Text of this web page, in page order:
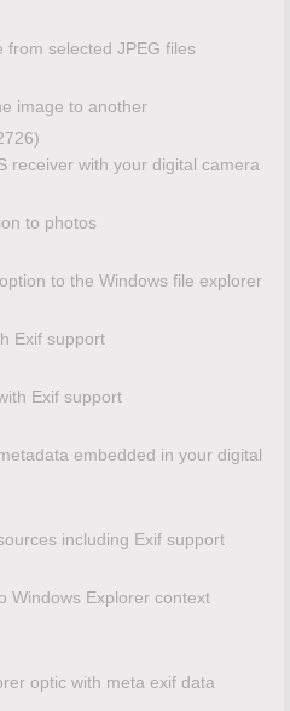
from selected JPEG files
image to another
receiver with your digital camera
to photos
to the Windows file explorer
Exif support
Exif support
embedded in your digital
including Exif support
Windows Explorer context
optic with meta exif data